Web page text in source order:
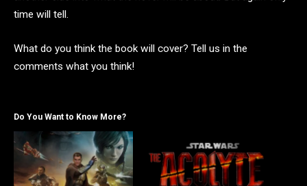
time will tell.
What do you think the book will cover? Tell us in the
comments what you think!
Do You Want to Know More?